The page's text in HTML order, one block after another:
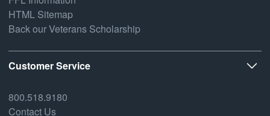
HTML Sitemap
Back our Veterans Scholarship
Customer Service
800.518.9180
Contact Us